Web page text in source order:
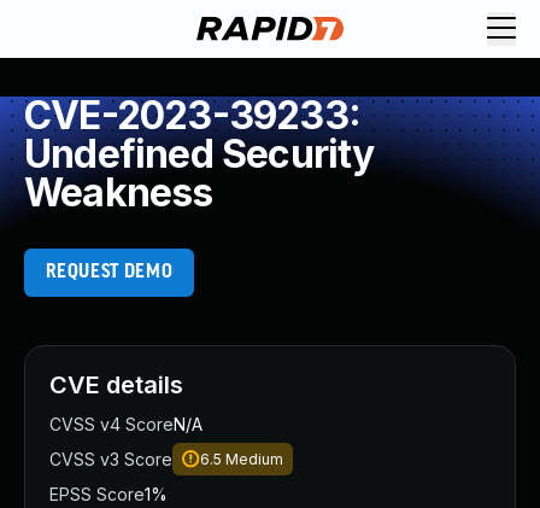
CVE-2023-39233:
Undefined Security
Weakness
REQUEST DEMO
CVE details
CVSS v4 ScoreN/A
CVSS v3 Score
6.5 Medium
EPSS Score1%